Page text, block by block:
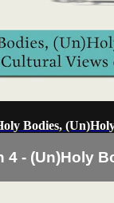
Bodies,
- (Un)Holy